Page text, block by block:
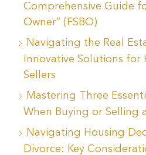
Comprehensive Guide
Owner” (FSBO)
Navigating the Real
Innovative Solutions for
Sellers
Mastering Three
When Buying or Selling
Navigating Housing
Divorce: Key